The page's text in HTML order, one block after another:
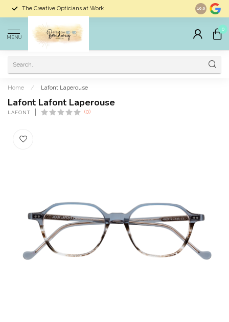
The Creative Opticians at Work Largest
10.0
MENU
0
Home / Lafont Laperouse
Lafont Lafont Laperouse
LAFONT (0)